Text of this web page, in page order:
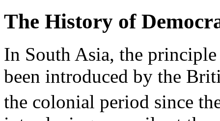
The History of
In South Asia, the
been introduced by the
the colonial period since